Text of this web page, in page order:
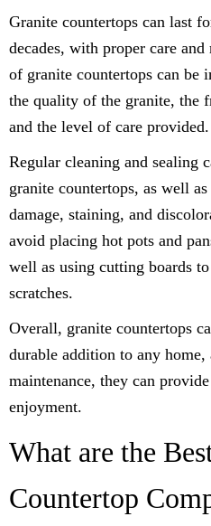
Granite countertops can last
decades, with proper care
of granite countertops can be
the quality of the granite, the
and the level of care provided.
Regular cleaning and sealing
granite countertops, as well
damage, staining, and
avoid placing hot pots and
well as using cutting boards
scratches.
Overall, granite countertops
durable addition to any
maintenance, they can
enjoyment.
What are the
Countertop